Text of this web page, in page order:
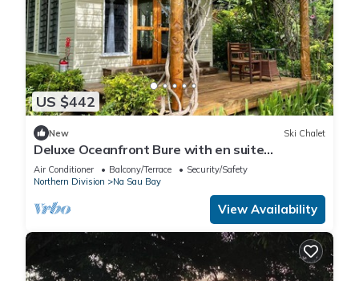
US $442
New Ski Chalet
Deluxe Oceanfront Bure with en suite
Bathroom
Air Conditioner Balcony/Terrace
Security/Safety
Northern Division
Na Sau Bay
View Availability